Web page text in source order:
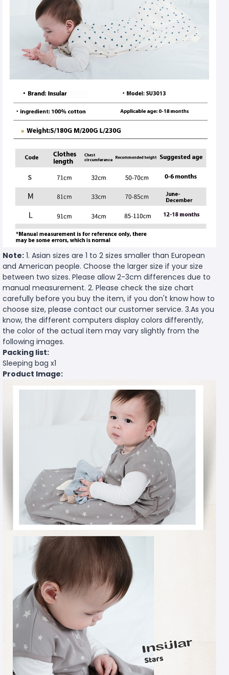
Note: 1. Asian sizes are 1 to 2 sizes smaller than European
and American people. Choose the larger size if your size
between two sizes. Please allow 2-3cm differences due to
manual measurement. 2. Please check the size chart
carefully before you buy the item, if you don't know how to
choose size, please contact our customer service. 3.As you
know, the different computers display colors differently,
the color of the actual item may vary slightly from the
following images.
Packing list:
Sleeping bag x1
Product Image: